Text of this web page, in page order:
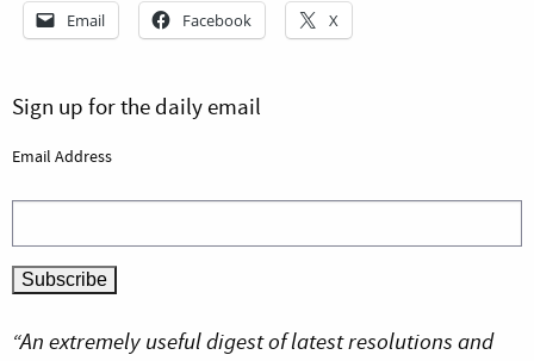
Email Facebook X
Sign up for the daily email
Email Address
“An extremely useful digest of latest resolutions and